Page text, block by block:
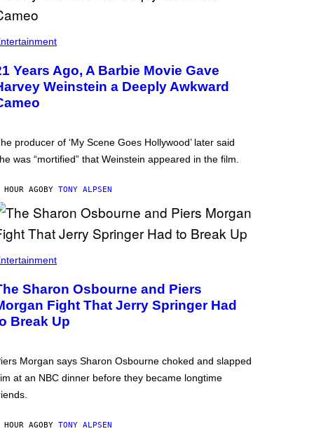
Years Ago, A Barbie Movie Gave
Weinstein a Deeply Awkward
producer of ‘My Scene Goes Hollywood’ later said
was “mortified” that Weinstein appeared in the film.
HOUR AGO BY TONY ALPSEN
Sharon Osbourne and Piers
Fight That Jerry Springer Had
Break Up
Morgan says Sharon Osbourne choked and slapped
at an NBC dinner before they became longtime
HOUR AGO BY TONY ALPSEN